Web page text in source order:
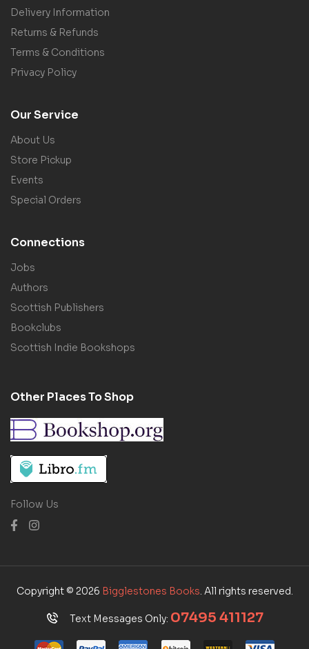
Delivery Information
Returns & Refunds
Terms & Conditions
Privacy Policy
Our Service
About Us
Store Pickup
Events
Special Orders
Connections
Jobs
Authors
Scottish Publishers
Bookclubs
Scottish Indie Bookshops
Other Places To Shop
Follow Us
Copyright © 2026 Bigglestones Books. All rights reserved.
Text Messages Only: 07495 411127